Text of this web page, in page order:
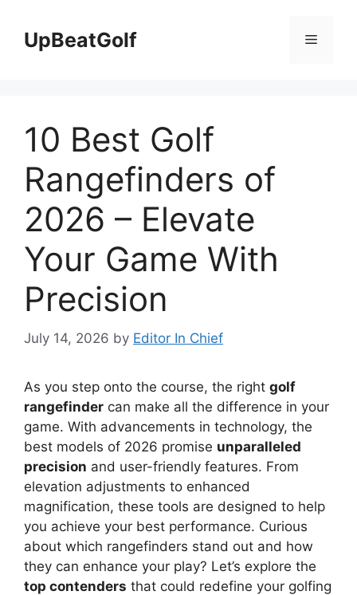
contentUpBeatGolf Menu
10 Best Golf
Rangefinders of
2026 – Elevate
Your Game With
Precision
July 14, 2026 by Editor In Chief
As you step onto the course, the right golf
rangefinder can make all the difference in your
game. With advancements in technology, the
best models of 2026 promise unparalleled
precision and user-friendly features. From
elevation adjustments to enhanced
magnification, these tools are designed to help
you achieve your best performance. Curious
about which rangefinders stand out and how
they can enhance your play? Let’s explore the
top contenders that could redefine your golfing